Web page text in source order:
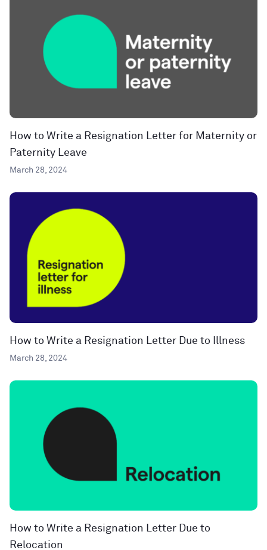
How to Write a Resignation Letter for Maternity or
Paternity Leave
March 28, 2024
How to Write a Resignation Letter Due to Illness
March 28, 2024
How to Write a Resignation Letter Due to
Relocation